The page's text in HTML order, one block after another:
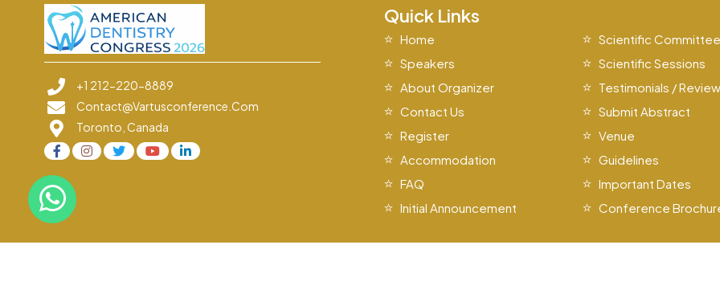
+1 212-220-8889
Contact@vartusconference.com
Toronto, Canada
Quick Links
Home
Scientific Committee
Speakers
Scientific Sessions
About Organizer
Testimonials /
Contact Us
Submit Abstract
Register
Venue
Accommodation
Guidelines
FAQ
Important Dates
Initial Announcement
Conference